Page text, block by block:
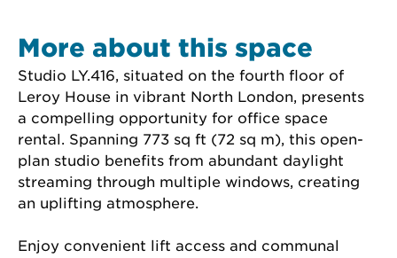
More about this space
Studio LY.416, situated on the fourth floor of
Leroy House in vibrant North London, presents
a compelling opportunity for office space
rental. Spanning 773 sq ft (72 sq m), this open-
plan studio benefits from abundant daylight
streaming through multiple windows, creating
an uplifting atmosphere.
Enjoy convenient lift access and communal